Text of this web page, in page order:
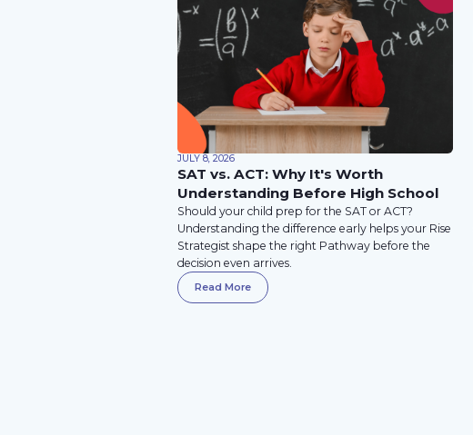
JULY 8, 2026
SAT vs. ACT: Why It's Worth
Understanding Before High School
Should your child prep for the SAT or ACT?
Understanding the difference early helps your Rise
Strategist shape the right Pathway before the
decision even arrives.
Read More